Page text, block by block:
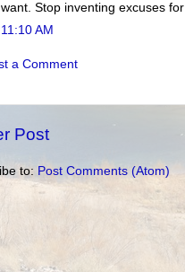
want. Stop inventing excuses
11:10 AM
a Comment
Post
to: Post Comments (Atom)